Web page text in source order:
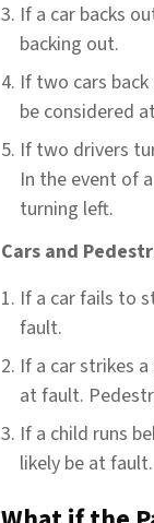
If a car backs
backing out.
If two cars
be considered
If two drivers
In the event of
turning left.
Cars and
If a car fails to
fault.
If a car strikes
at fault.
If a child runs
likely be at fault.